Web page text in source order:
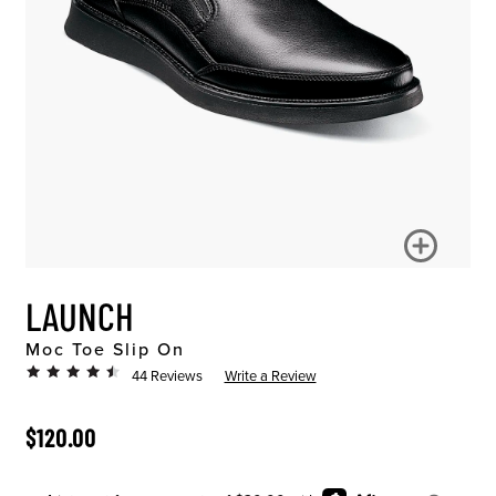
LAUNCH
Moc Toe Slip On
44 Reviews Write a Review
ORIGINAL PRICE
$120.00